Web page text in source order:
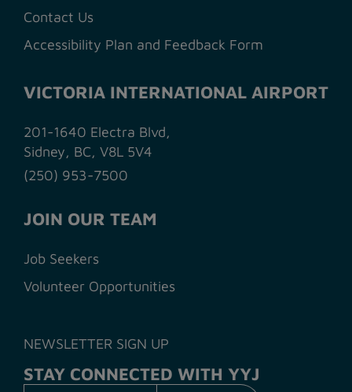
Contact Us
Accessibility Plan and Feedback Form
VICTORIA INTERNATIONAL AIRPORT
201-1640 Electra Blvd,
Sidney, BC, V8L 5V4
(250) 953-7500
JOIN OUR TEAM
Job Seekers
Volunteer Opportunities
NEWSLETTER SIGN UP
STAY CONNECTED WITH YYJ